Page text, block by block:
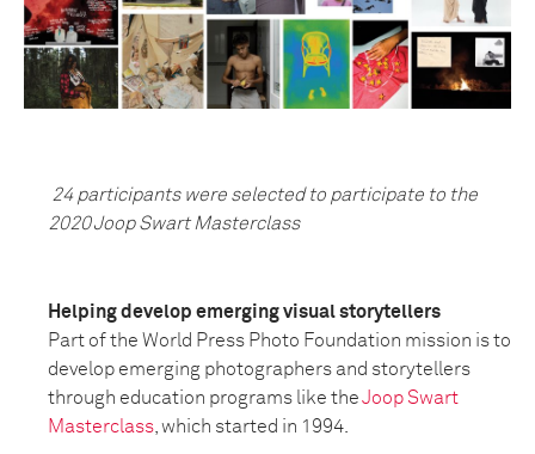
24 participants were selected to participate to the
2020 Joop Swart Masterclass
Helping develop emerging visual storytellers
Part of the World Press Photo Foundation mission is to
develop emerging photographers and storytellers
through education programs like theJoop Swart
Masterclass, which started in 1994.